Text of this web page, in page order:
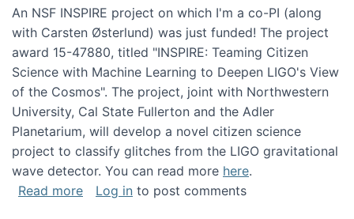
An NSF INSPIRE project on which I'm a co-PI (along
with Carsten Østerlund) was just funded! The project
award 15-47880, titled "INSPIRE: Teaming Citizen
Science with Machine Learning to Deepen LIGO's View
of the Cosmos". The project, joint with Northwestern
University, Cal State Fullerton and the Adler
Planetarium, will develop a novel citizen science
project to classify glitches from the LIGO gravitational
wave detector. You can read more here.
Read moreabout NSF INSPIRE project funded
Log in to post comments